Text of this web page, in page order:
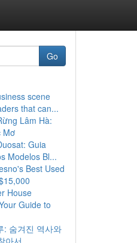
Go
scene
that can...
Lâm Hà:
Mơ
Guia
Modelos Bl...
Best Used
House
Guide to
: 숨겨진 역사와
아서